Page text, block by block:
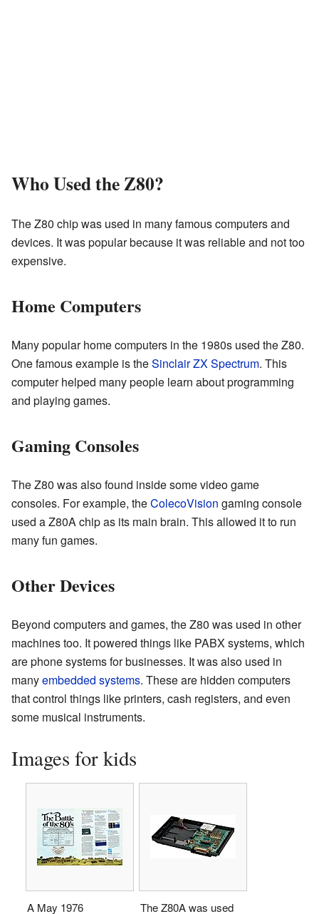
Who Used the Z80?
The Z80 chip was used in many famous computers and
devices. It was popular because it was reliable and not too
expensive.
Home Computers
Many popular home computers in the 1980s used the Z80.
One famous example is theSinclairZX Spectrum. This
computer helped many people learn about programming
and playing games.
Gaming Consoles
The Z80 was also found inside some video game
consoles. For example, theColecoVision gaming console
used a Z80A chip as its main brain. This allowed it to run
many fun games.
Other Devices
Beyond computers and games, the Z80 was used in other
machines too. It powered things like PABX systems, which
are phone systems for businesses. It was also used in
manyembedded systems. These are hidden computers
that control things like printers, cash registers, and even
some musical instruments.
Images for kids
A May 1976 The Z80A was used